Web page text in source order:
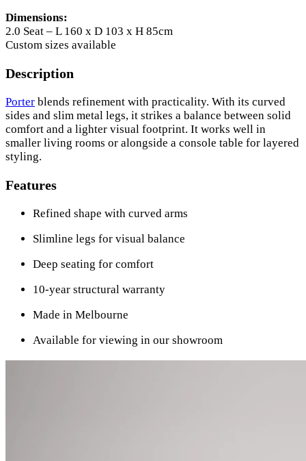
Dimensions:
2.0 Seat – L 160 x D 103 x H 85cm
Custom sizes available
Description
Porter blends refinement with practicality. With its curved
sides and slim metal legs, it strikes a balance between solid
comfort and a lighter visual footprint. It works well in
smaller living rooms or alongside a console table for layered
styling.
Features
Refined shape with curved arms
Slimline legs for visual balance
Deep seating for comfort
10-year structural warranty
Made in Melbourne
Available for viewing in our showroom